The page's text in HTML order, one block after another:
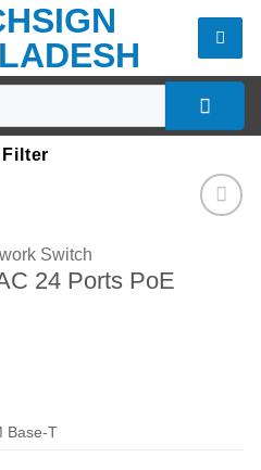
Filter
Switch
24 Ports PoE
Base-T